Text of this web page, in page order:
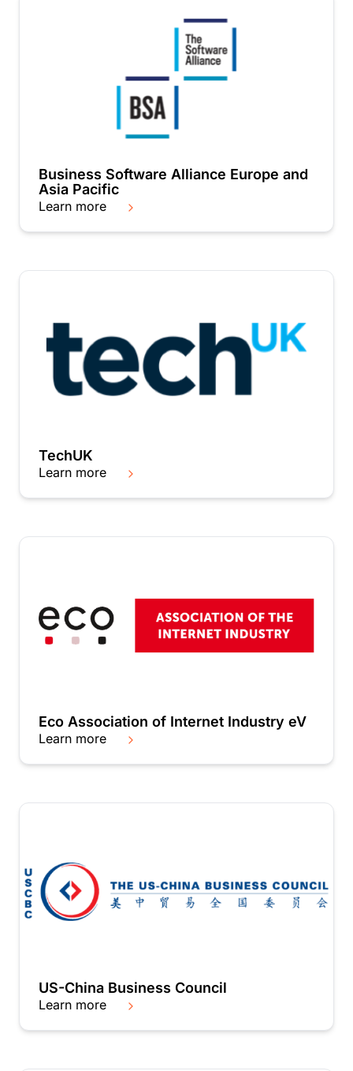
Business Software Alliance Europe and
Asia Pacific
Learn more
TechUK
Learn more
Eco Association of Internet Industry eV
Learn more
US-China Business Council
Learn more